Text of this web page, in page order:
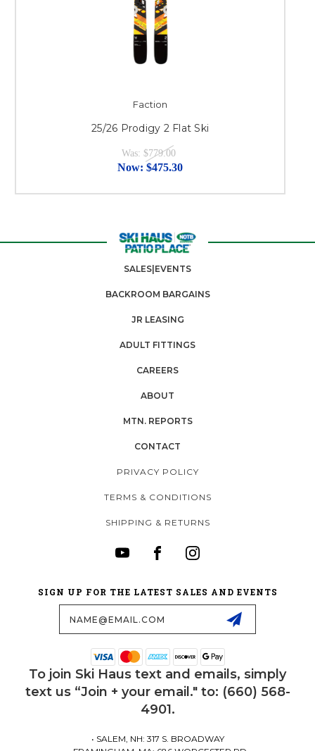
Faction
25/26 Prodigy 2 Flat Ski
Was: $779.00
Now: $475.30
SALES|EVENTS
BACKROOM BARGAINS
JR LEASING
ADULT FITTINGS
CAREERS
ABOUT
MTN. REPORTS
CONTACT
PRIVACY POLICY
TERMS & CONDITIONS
SHIPPING & RETURNS
SIGN UP FOR THE LATEST SALES AND EVENTS
To join Ski Haus text and emails, simply
text us “Join + your email." to: (660) 568-
4901.
• SALEM, NH: 317 S. BROADWAY